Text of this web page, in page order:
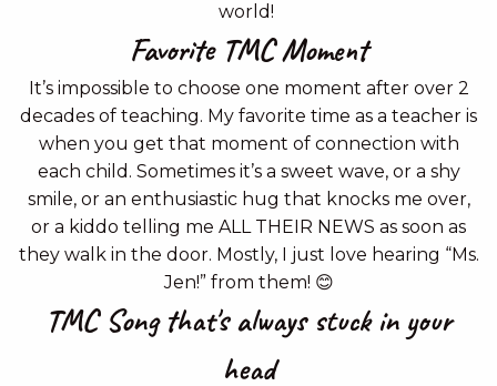
world!
Favorite TMC Moment
It’s impossible to choose one moment after over 2
decades of teaching. My favorite time as a teacher is
when you get that moment of connection with
each child. Sometimes it’s a sweet wave, or a shy
smile, or an enthusiastic hug that knocks me over,
or a kiddo telling me ALL THEIR NEWS as soon as
they walk in the door. Mostly, I just love hearing “Ms.
Jen!” from them! 😊
TMC Song that's always stuck in your
head